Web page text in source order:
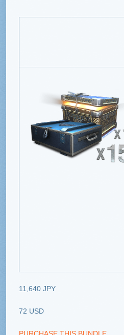
11,640 JPY
72 USD